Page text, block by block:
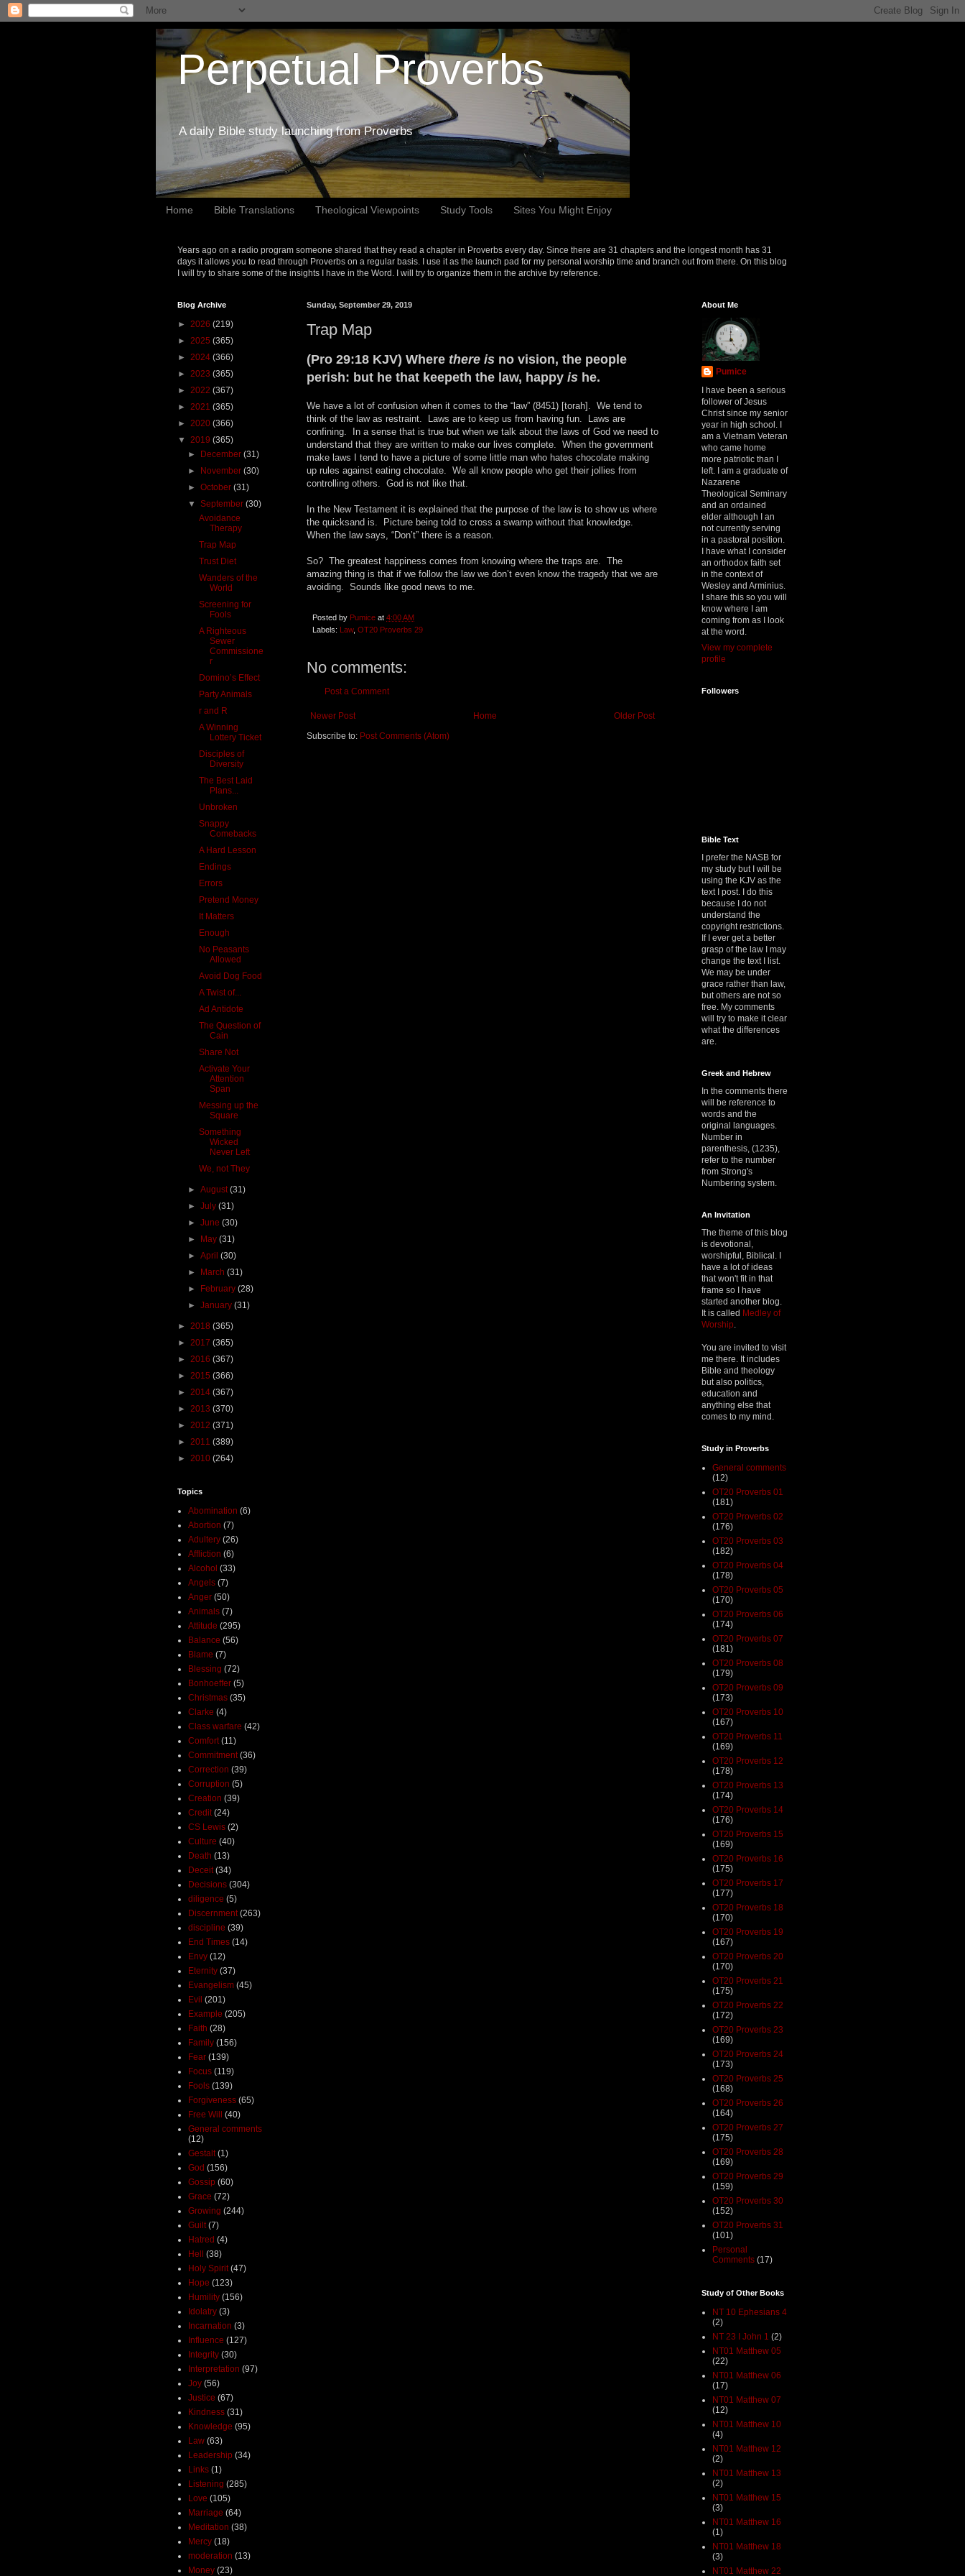
Perpetual Proverbs
A daily Bible study launching from Proverbs
Home Bible Translations Theological Viewpoints Study Tools Sites You Might Enjoy
Years ago on a radio program someone shared that they read a chapter in Proverbs every day. Since there are 31 chapters and the longest month has 31
days it allows you to read through Proverbs on a regular basis. I use it as the launch pad for my personal worship time and branch out from there. On this blog
I will try to share some of the insights I have in the Word. I will try to organize them in the archive by reference.
Sunday, September 29, 2019
Trap Map
(Pro 29:18 KJV) Where there is no vision, the people
perish: but he that keepeth the law, happy is he.
We have a lot of confusion when it comes to the “law” (8451) [torah]. We tend to
think of the law as restraint. Laws are to keep us from having fun. Laws are
confining. In a sense that is true but when we talk about the laws of God we need to
understand that they are written to make our lives complete. When the government
make laws I tend to have a picture of some little man who hates chocolate making
up rules against eating chocolate. We all know people who get their jollies from
controlling others. God is not like that.
In the New Testament it is explained that the purpose of the law is to show us where
the quicksand is. Picture being told to cross a swamp without that knowledge.
When the law says, “Don’t” there is a reason.
So? The greatest happiness comes from knowing where the traps are. The
amazing thing is that if we follow the law we don’t even know the tragedy that we are
avoiding. Sounds like good news to me.
Posted by Pumice at 4:00 AM
Labels: Law, OT20 Proverbs 29
No comments:
Post a Comment
Newer Post Older Post
Home
Subscribe to: Post Comments (Atom)
Blog Archive
► 2026 (219)
► 2025 (365)
► 2024 (366)
► 2023 (365)
► 2022 (367)
► 2021 (365)
► 2020 (366)
▼ 2019 (365)
► December(31)
► November(30)
►October(31)
▼September(30)
Avoidance
Therapy
Trap Map
Trust Diet
Wanders of the
World
Screening for
Fools
A Righteous
Sewer
Commissione
r
Domino’s Effect
Party Animals
r and R
A Winning
Lottery Ticket
Disciples of
Diversity
The Best Laid
Plans...
Unbroken
Snappy
Comebacks
A Hard Lesson
Endings
Errors
Pretend Money
It Matters
Enough
No Peasants
Allowed
Avoid Dog Food
A Twist of...
Ad Antidote
The Question of
Cain
Share Not
Activate Your
Attention
Span
Messing up the
Square
Something
Wicked
Never Left
We, not They
►August(31)
►July(31)
►June(30)
► May(31)
►April(30)
► March(31)
► February(28)
►January(31)
► 2018 (365)
► 2017 (365)
► 2016 (367)
► 2015 (366)
► 2014 (367)
► 2013 (370)
► 2012 (371)
► 2011 (389)
► 2010 (264)
Topics
Abomination (6)
Abortion (7)
Adultery (26)
Affliction (6)
Alcohol (33)
Angels (7)
Anger (50)
Animals (7)
Attitude (295)
Balance (56)
Blame (7)
Blessing (72)
Bonhoeffer (5)
Christmas (35)
Clarke (4)
Class warfare (42)
Comfort (11)
Commitment (36)
Correction (39)
Corruption (5)
Creation (39)
Credit (24)
CS Lewis (2)
Culture (40)
Death (13)
Deceit (34)
Decisions (304)
diligence (5)
Discernment (263)
discipline (39)
End Times (14)
Envy (12)
Eternity (37)
Evangelism (45)
Evil (201)
Example (205)
Faith (28)
Family (156)
Fear (139)
Focus (119)
Fools (139)
Forgiveness (65)
Free Will (40)
General comments
(12)
Gestalt (1)
God (156)
Gossip (60)
Grace (72)
Growing (244)
Guilt (7)
Hatred (4)
Hell (38)
Holy Spirit (47)
Hope (123)
Humility (156)
Idolatry (3)
Incarnation (3)
Influence (127)
Integrity (30)
Interpretation (97)
Joy (56)
Justice (67)
Kindness (31)
Knowledge (95)
Law (63)
Leadership (34)
Links (1)
Listening (285)
Love (105)
Marriage (64)
Meditation (38)
Mercy (18)
moderation (13)
Money (23)
About Me
Pumice
I have been a serious
follower of Jesus
Christ since my senior
year in high school. I
am a Vietnam Veteran
who came home
more patriotic than I
left. I am a graduate of
Nazarene
Theological Seminary
and an ordained
elder although I an
not currently serving
in a pastoral position.
I have what I consider
an orthodox faith set
in the context of
Wesley and Arminius.
I share this so you will
know where I am
coming from as I look
at the word.
View my complete
profile
Followers
Bible Text
I prefer the NASB for
my study but I will be
using the KJV as the
text I post. I do this
because I do not
understand the
copyright restrictions.
If I ever get a better
grasp of the law I may
change the text I list.
We may be under
grace rather than law,
but others are not so
free. My comments
will try to make it clear
what the differences
are.
Greek and Hebrew
In the comments there
will be reference to
words and the
original languages.
Number in
parenthesis, (1235),
refer to the number
from Strong's
Numbering system.
An Invitation
The theme of this blog
is devotional,
worshipful, Biblical. I
have a lot of ideas
that won't fit in that
frame so I have
started another blog.
It is called Medley of
Worship
You are invited to visit
me there. It includes
Bible and theology
but also politics,
education and
anything else that
comes to my mind.
Study in Proverbs
General comments
(12)
OT20 Proverbs 01
(181)
OT20 Proverbs 02
(176)
OT20 Proverbs 03
(182)
OT20 Proverbs 04
(178)
OT20 Proverbs 05
(170)
OT20 Proverbs 06
(174)
OT20 Proverbs 07
(181)
OT20 Proverbs 08
(179)
OT20 Proverbs 09
(173)
OT20 Proverbs 10
(167)
OT20 Proverbs 11
(169)
OT20 Proverbs 12
(178)
OT20 Proverbs 13
(174)
OT20 Proverbs 14
(176)
OT20 Proverbs 15
(169)
OT20 Proverbs 16
(175)
OT20 Proverbs 17
(177)
OT20 Proverbs 18
(170)
OT20 Proverbs 19
(167)
OT20 Proverbs 20
(170)
OT20 Proverbs 21
(175)
OT20 Proverbs 22
(172)
OT20 Proverbs 23
(169)
OT20 Proverbs 24
(173)
OT20 Proverbs 25
(168)
OT20 Proverbs 26
(164)
OT20 Proverbs 27
(175)
OT20 Proverbs 28
(169)
OT20 Proverbs 29
(159)
OT20 Proverbs 30
(152)
OT20 Proverbs 31
(101)
Personal
Comments (17)
Study of Other Books
NT 10 Ephesians 4
(2)
NT 23 I John 1 (2)
NT01 Matthew 05
(22)
NT01 Matthew 06
(17)
NT01 Matthew 07
(12)
NT01 Matthew 10
(4)
NT01 Matthew 12
(2)
NT01 Matthew 13
(2)
NT01 Matthew 15
(3)
NT01 Matthew 16
(1)
NT01 Matthew 18
(3)
NT01 Matthew 22